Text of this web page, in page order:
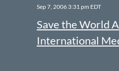
Sep 7, 2006 3:31 pm EDT
Save the World
International